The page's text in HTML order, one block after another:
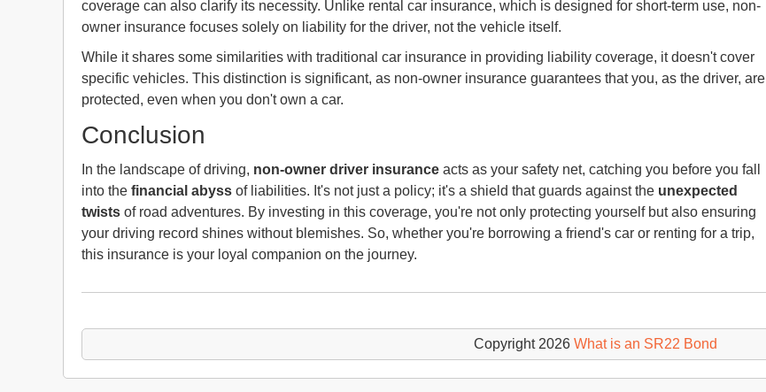
coverage can also clarify its necessity. Unlike rental car insurance, which is designed for short-term use, non-
owner insurance focuses solely on liability for the driver, not the vehicle itself.
While it shares some similarities with traditional car insurance in providing liability coverage, it doesn't cover
specific vehicles. This distinction is significant, as non-owner insurance guarantees that you, as the driver, are
protected, even when you don't own a car.
Conclusion
In the landscape of driving, non-owner driver insurance acts as your safety net, catching you before you fall
into the financial abyss of liabilities. It's not just a policy; it's a shield that guards against the unexpected
twists of road adventures. By investing in this coverage, you're not only protecting yourself but also ensuring
your driving record shines without blemishes. So, whether you're borrowing a friend's car or renting for a trip,
this insurance is your loyal companion on the journey.
Copyright 2026 What is an SR22 Bond